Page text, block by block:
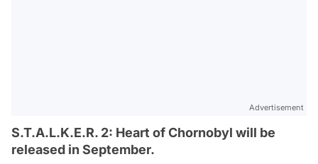
Advertisement
S.T.A.L.K.E.R. 2: Heart of Chornobyl will be
released in September.